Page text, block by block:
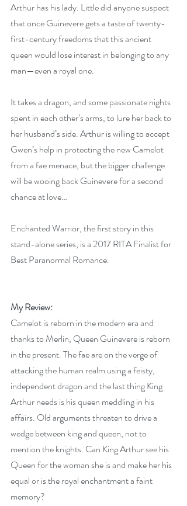
Arthur has his lady. Little did anyone suspect
that once Guinevere gets a taste of twenty-
first-century freedoms that this ancient
queen would lose interest in belonging to any
man—even a royal one.
It takes a dragon, and some passionate nights
spent in each other’s arms, to lure her back to
her husband’s side. Arthur is willing to accept
Gwen’s help in protecting the new Camelot
from a fae menace, but the bigger challenge
will be wooing back Guinevere for a second
chance at love…
Enchanted Warrior, the first story in this
stand-alone series, is a 2017 RITA Finalist for
Best Paranormal Romance.
My Review:
Camelot is reborn in the modern era and
thanks to Merlin, Queen Guinevere is reborn
in the present. The fae are on the verge of
attacking the human realm using a feisty,
independent dragon and the last thing King
Arthur needs is his queen meddling in his
affairs. Old arguments threaten to drive a
wedge between king and queen, not to
mention the knights. Can King Arthur see his
Queen for the woman she is and make her his
equal or is the royal enchantment a faint
memory?